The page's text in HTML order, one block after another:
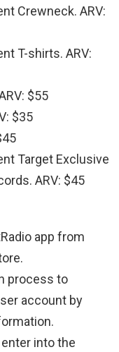
Crewneck. ARV:
T-shirts. ARV:
$55
$35
Target Exclusive
ARV: $45
app from
process to
account by
into the